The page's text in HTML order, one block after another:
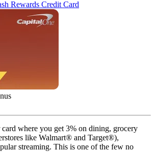
Rewards Credit Card
card where you get 3% on dining, grocery
like Walmart® and Target®),
streaming. This is one of the few no